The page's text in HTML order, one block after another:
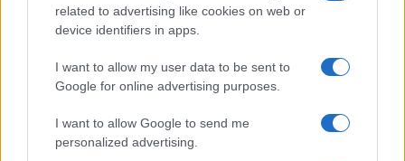
related to advertising like cookies on web or
device identifiers in apps.
I want to allow my user data to be sent to
Google for online advertising purposes.
I want to allow Google to send me
personalized advertising.